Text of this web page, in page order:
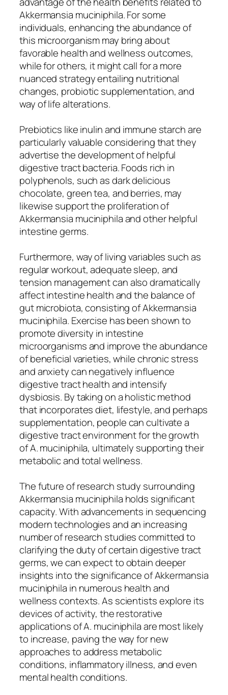
Akkermansia muciniphila. For some
individuals, enhancing the abundance of
this microorganism may bring about
favorable health and wellness outcomes,
while for others, it might call for a more
nuanced strategy entailing nutritional
changes, probiotic supplementation, and
way of life alterations.
Prebiotics like inulin and immune starch are
particularly valuable considering that they
advertise the development of helpful
digestive tract bacteria. Foods rich in
polyphenols, such as dark delicious
chocolate, green tea, and berries, may
likewise support the proliferation of
Akkermansia muciniphila and other helpful
intestine germs.
Furthermore, way of living variables such as
regular workout, adequate sleep, and
tension management can also dramatically
affect intestine health and the balance of
gut microbiota, consisting of Akkermansia
muciniphila. Exercise has been shown to
promote diversity in intestine
microorganisms and improve the abundance
of beneficial varieties, while chronic stress
and anxiety can negatively influence
digestive tract health and intensify
dysbiosis. By taking on a holistic method
that incorporates diet, lifestyle, and perhaps
supplementation, people can cultivate a
digestive tract environment for the growth
of A. muciniphila, ultimately supporting their
metabolic and total wellness.
The future of research study surrounding
Akkermansia muciniphila holds significant
capacity. With advancements in sequencing
modern technologies and an increasing
number of research studies committed to
clarifying the duty of certain digestive tract
germs, we can expect to obtain deeper
insights into the significance of Akkermansia
muciniphila in numerous health and
wellness contexts. As scientists explore its
devices of activity, the restorative
applications of A. muciniphila are most likely
to increase, paving the way for new
approaches to address metabolic
conditions, inflammatory illness, and even
mental health conditions.